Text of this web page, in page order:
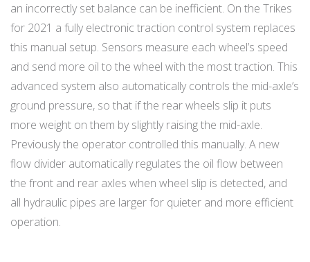
an incorrectly set balance can be inefficient. On the Trikes
for 2021 a fully electronic traction control system replaces
this manual setup. Sensors measure each wheel’s speed
and send more oil to the wheel with the most traction. This
advanced system also automatically controls the mid-axle’s
ground pressure, so that if the rear wheels slip it puts
more weight on them by slightly raising the mid-axle.
Previously the operator controlled this manually. A new
flow divider automatically regulates the oil flow between
the front and rear axles when wheel slip is detected, and
all hydraulic pipes are larger for quieter and more efficient
operation.